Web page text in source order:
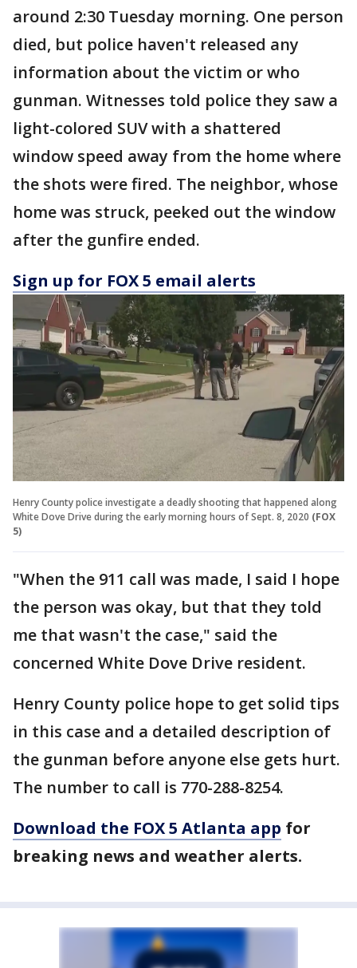
around 2:30 Tuesday morning. One person
died, but police haven't released any
information about the victim or who
gunman. Witnesses told police they saw a
light-colored SUV with a shattered
window speed away from the home where
the shots were fired. The neighbor, whose
home was struck, peeked out the window
after the gunfire ended.
Sign up for FOX 5 email alerts
Henry County police investigate a deadly shooting that happened along
White Dove Drive during the early morning hours of Sept. 8, 2020 (FOX
5)
"When the 911 call was made, I said I hope
the person was okay, but that they told
me that wasn't the case," said the
concerned White Dove Drive resident.
Henry County police hope to get solid tips
in this case and a detailed description of
the gunman before anyone else gets hurt.
The number to call is 770-288-8254.
Download the FOX 5 Atlanta app for
breaking news and weather alerts.